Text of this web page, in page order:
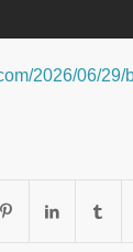
2026/06/29/